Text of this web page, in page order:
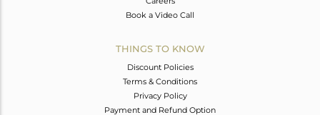
Book a Video Call
THINGS TO KNOW
Discount Policies
Terms & Conditions
Privacy Policy
Payment and Refund Option